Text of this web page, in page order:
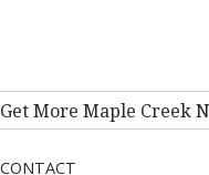
Get More Maple Creek
CONTACT